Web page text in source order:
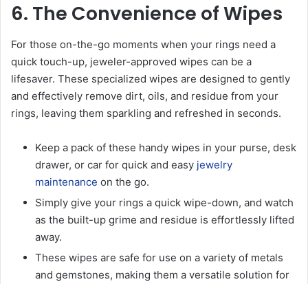
6. The Convenience of Wipes
For those on-the-go moments when your rings need a
quick touch-up, jeweler-approved wipes can be a
lifesaver. These specialized wipes are designed to gently
and effectively remove dirt, oils, and residue from your
rings, leaving them sparkling and refreshed in seconds.
Keep a pack of these handy wipes in your purse, desk
drawer, or car for quick and easy jewelry
maintenance on the go.
Simply give your rings a quick wipe-down, and watch
as the built-up grime and residue is effortlessly lifted
away.
These wipes are safe for use on a variety of metals
and gemstones, making them a versatile solution for